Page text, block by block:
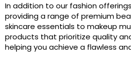
In addition to our fashion
providing a range of premium
skincare essentials to makeup
products that prioritize quality
helping you achieve a flawless